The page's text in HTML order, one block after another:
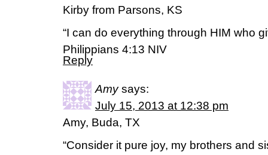
Kirby from Parsons, KS
“I can do everything through HIM who
Philippians 4:13 NIV
Reply
Amy says:
July 15, 2013 at 12:38 pm
Amy, Buda, TX
“Consider it pure joy, my brothers and